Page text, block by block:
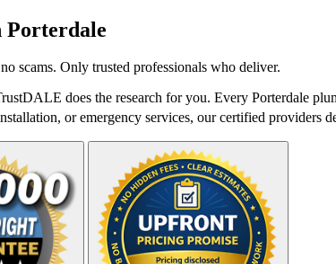
Porterdale
scams. Only trusted professionals who deliver.
does the research for you. Every Porterdale
or emergency services, our certified providers